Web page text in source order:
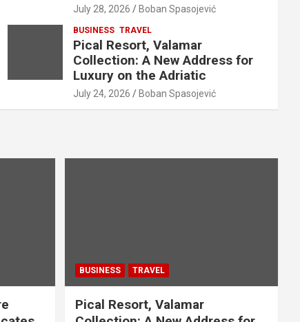
July 28, 2026 Boban Spasojević
BUSINESS TRAVEL
Pical Resort, Valamar
Collection: A New Address for
Luxury on the Adriatic
July 24, 2026 Boban Spasojević
BUSINESS TRAVEL
Pical Resort, Valamar